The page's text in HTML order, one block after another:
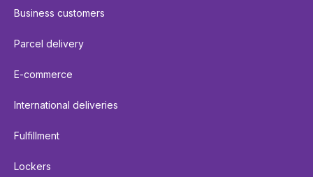
Business customers
Parcel delivery
E-commerce
International deliveries
Fulfillment
Lockers